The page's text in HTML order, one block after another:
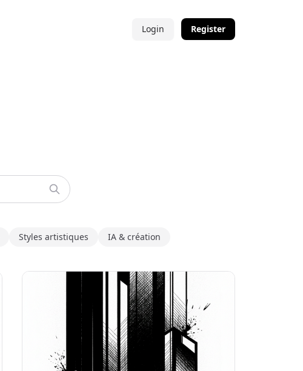
Login Register
Styles artistiques IA & création